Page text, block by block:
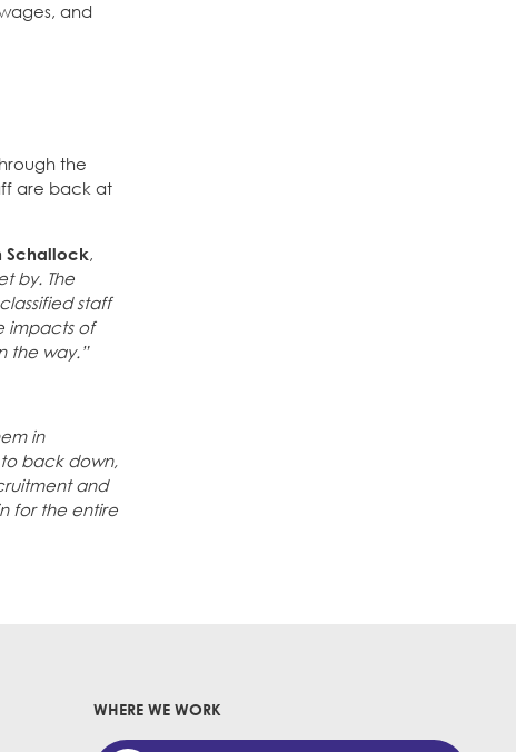
and
the
are back at
Schallock,
by. The
staff
impacts of
the way.”
in
back down,
and
for the entire
WHERE WE WORK